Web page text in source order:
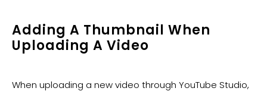
Adding A Thumbnail When
Uploading A Video
When uploading a new video through YouTube Studio,